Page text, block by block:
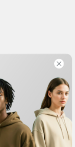
Philadelphia|